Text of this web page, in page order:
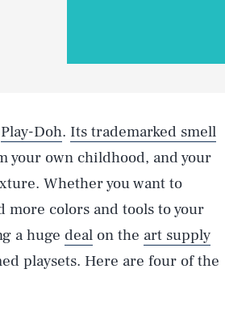
Play-Doh. Its trademarked smell
your own childhood, and your
Whether you want to
colors and tools to your
a huge deal on the art supply
playsets. Here are four of the